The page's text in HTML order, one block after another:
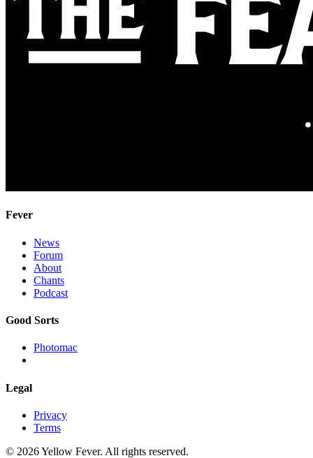
Fever
News
Forum
About
Chants
Podcast
Good Sorts
Photomac
Legal
Privacy
Terms
© 2026 Yellow Fever. All rights reserved.